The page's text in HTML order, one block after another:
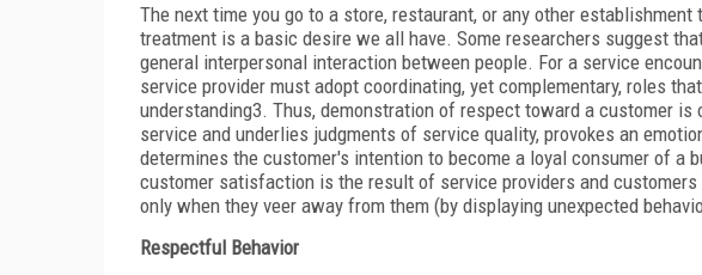
The next time you go to a store, restaurant, or any other
treatment is a basic desire we all have. Some researchers suggest
general interpersonal interaction between people. For a service
service provider must adopt coordinating, yet complementary, roles
understanding3. Thus, demonstration of respect toward a customer
service and underlies judgments of service quality, provokes an
determines the customer's intention to become a loyal consumer of a
customer satisfaction is the result of service providers and
only when they veer away from them (by displaying unexpected
Respectful Behavior